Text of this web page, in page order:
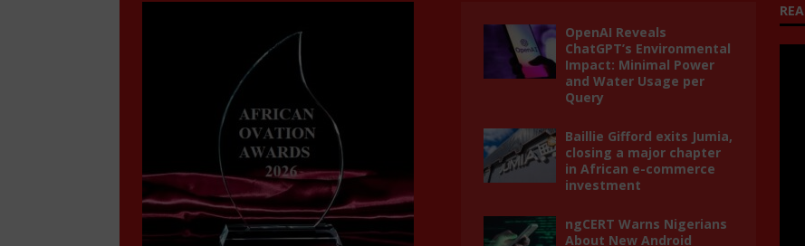
OpenAI Reveals
ChatGPT’s Environmental
Impact: Minimal Power
and Water Usage per
Query
Baillie Gifford exits Jumia,
closing a major chapter
in African e-commerce
investment
ngCERT Warns Nigerians
About New Android